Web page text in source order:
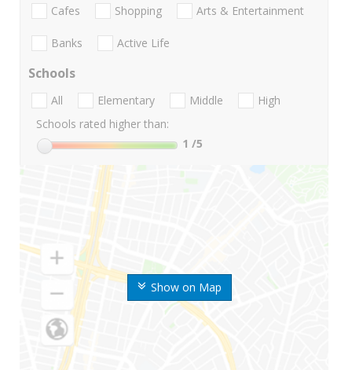
Show on Map
Cafes Shopping Arts & Entertainment
Banks Active Life
Schools
All Elementary Middle
High
Schools rated higher than:
1 /5